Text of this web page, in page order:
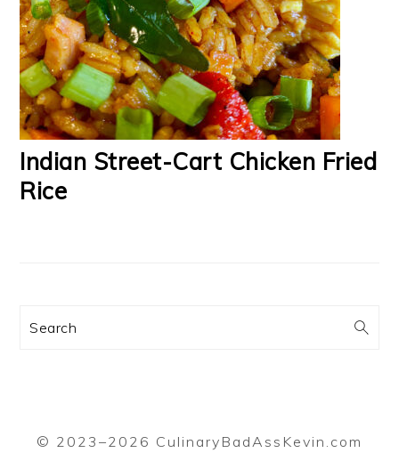
Indian Street-Cart Chicken Fried
Rice
Search
© 2023–2026 CulinaryBadAssKevin.com